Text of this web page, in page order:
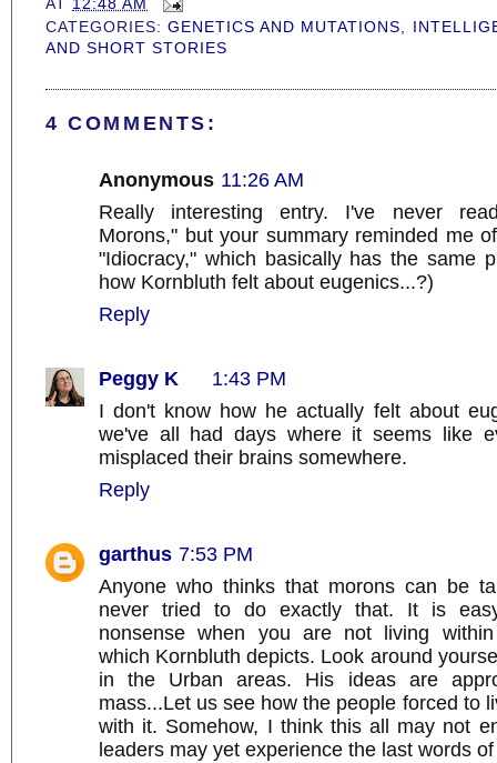
CATEGORIES:GENETICS AND MUTATIONS
AND SHORT STORIES
4 COMMENTS:
Anonymous 11:26 AM
Really interesting entry. I've never
Morons," but your summary reminded me
"Idiocracy," which basically has the same
how Kornbluth felt about eugenics...?)
Reply
Peggy K
1:43 PM
I don't know how he actually felt about
we've all had days where it seems like
misplaced their brains somewhere.
Reply
garthus 7:53 PM
Anyone who thinks that morons can be
never tried to do exactly that. It is
nonsense when you are not living
which Kornbluth depicts. Look around
in the Urban areas. His ideas are
mass...Let us see how the people forced to
with it. Somehow, I think this all may not
leaders may yet experience the last words